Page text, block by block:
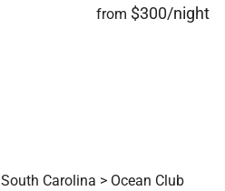
from $300/night
South Carolina > Ocean Club